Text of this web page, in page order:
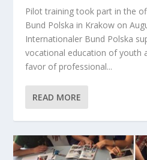
Pilot training took part in the
Bund Polska in Krakow on
Internationaler Bund Polska
vocational education of youth
favor of professional...
READ MORE